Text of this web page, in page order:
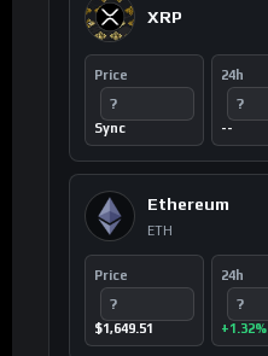
XRP
Price
?
Sync
24h
?
--
Ethereum
ETH
Price
?
$1,649.51
24h
?
+1.32%